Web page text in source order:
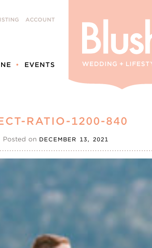
ACCOUNT
EVENTS
RATIO-1200-840
Posted on DECEMBER 13, 2021